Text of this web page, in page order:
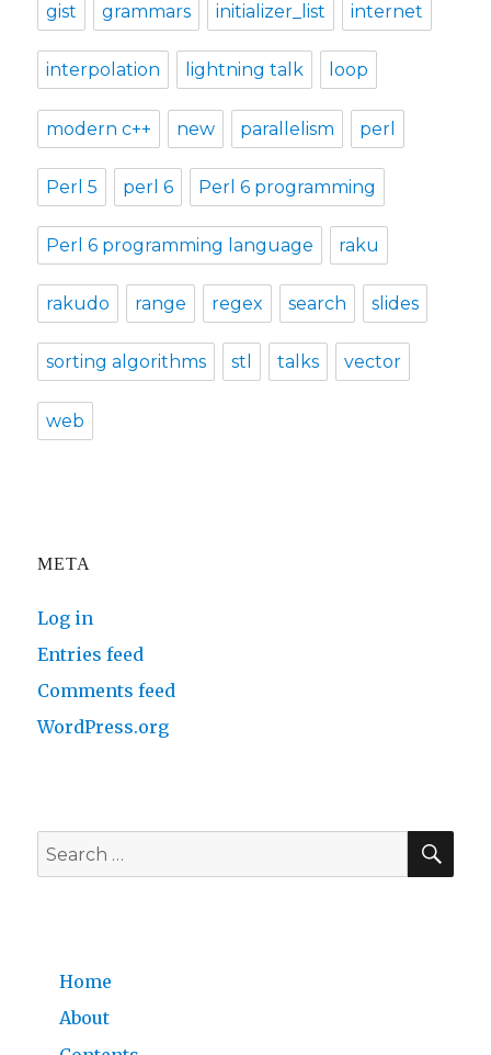
gist grammars initializer_list internet
interpolation lightning talk loop
modern c++ new parallelism perl
Perl 5 perl 6 Perl 6 programming
Perl 6 programming language raku
rakudo range regex search slides
sorting algorithms stl talks vector
web
META
Log in
Entries feed
Comments feed
WordPress.org
Search
for:
Home
About